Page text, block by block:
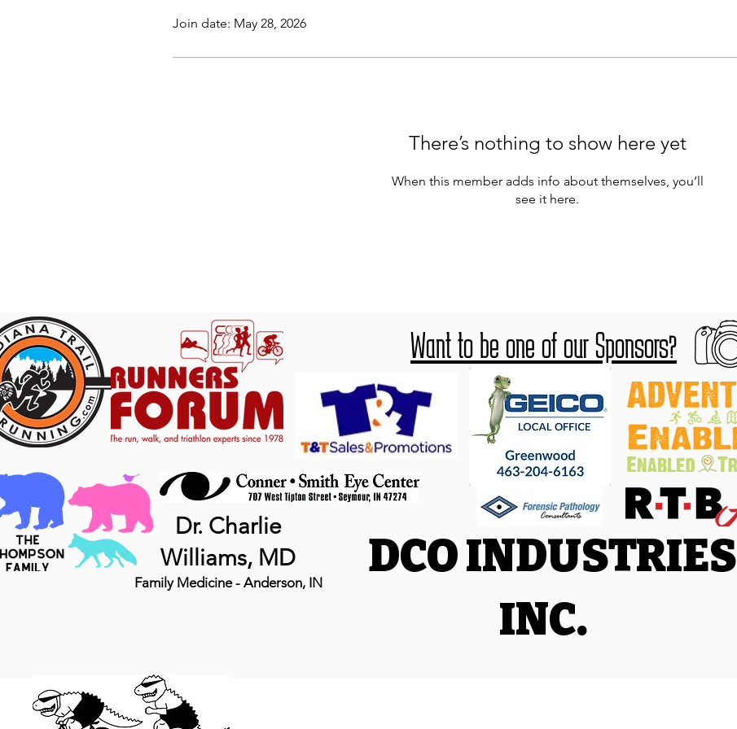
Join date: May 28, 2026
There’s nothing to show here yet
When this member adds info about themselves, you’ll
see it here.
Want to be one of our Sponsors?
Dr. Charlie
Williams, MD
Family Medicine - Anderson, IN
DCO INDUSTRIES
INC.